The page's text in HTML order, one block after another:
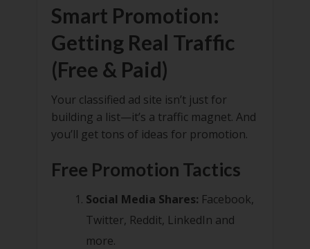
Smart Promotion:
Getting Real Traffic
(Free & Paid)
Your classified ad site isn’t just for
building a list—it’s a traffic magnet. And
you’ll get tons of ideas for promotion.
Free Promotion Tactics
Social Media Shares: Facebook,
Twitter, Reddit, LinkedIn and
more.